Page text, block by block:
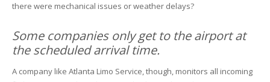
there were mechanical issues or weather delays?
Some companies only get to the airport at
the scheduled arrival time.
A company like Atlanta Limo Service, though, monitors all incoming